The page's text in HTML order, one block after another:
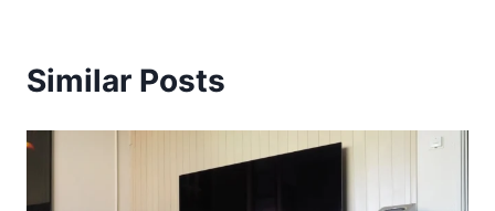
Similar Posts